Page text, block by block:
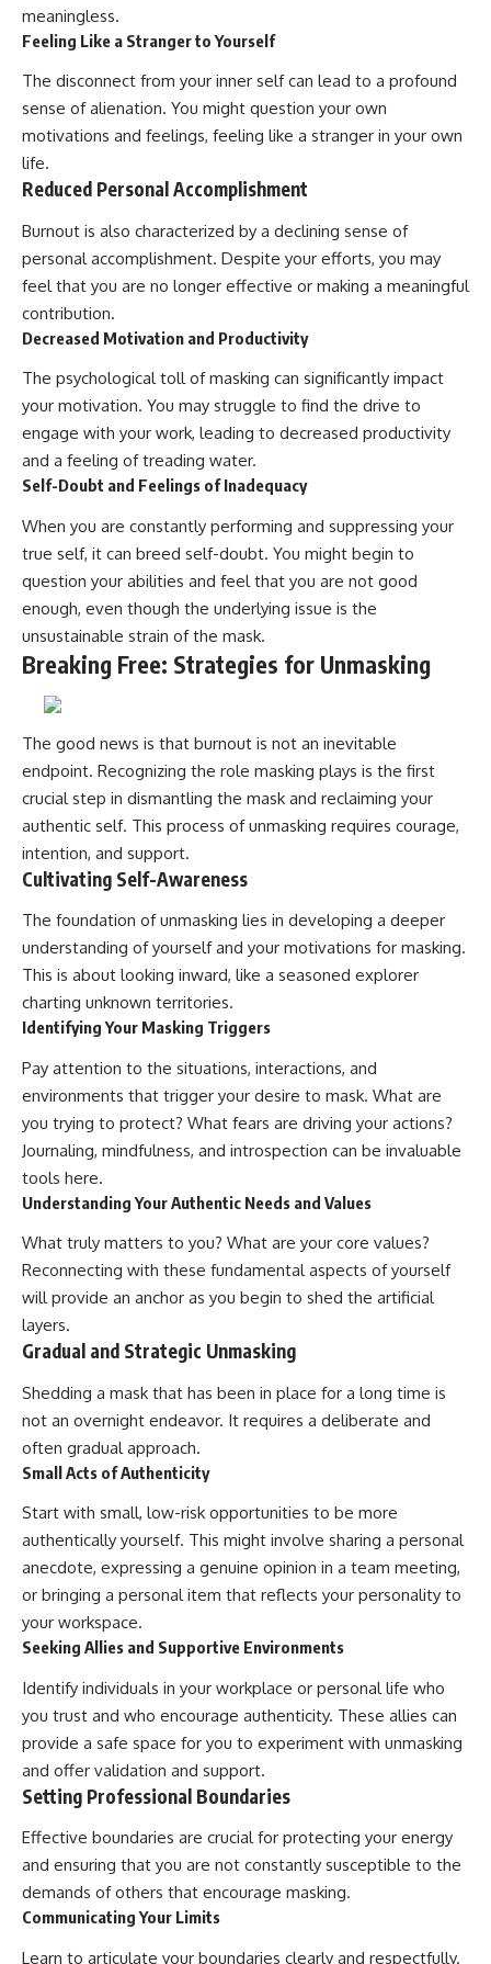
meaningless.
Feeling Like a Stranger to Yourself
The disconnect from your inner self can lead to a profound
sense of alienation. You might question your own
motivations and feelings, feeling like a stranger in your own
life.
Reduced Personal Accomplishment
Burnout is also characterized by a declining sense of
personal accomplishment. Despite your efforts, you may
feel that you are no longer effective or making a meaningful
contribution.
Decreased Motivation and Productivity
The psychological toll of masking can significantly impact
your motivation. You may struggle to find the drive to
engage with your work, leading to decreased productivity
and a feeling of treading water.
Self-Doubt and Feelings of Inadequacy
When you are constantly performing and suppressing your
true self, it can breed self-doubt. You might begin to
question your abilities and feel that you are not good
enough, even though the underlying issue is the
unsustainable strain of the mask.
Breaking Free: Strategies for Unmasking
The good news is that burnout is not an inevitable
endpoint. Recognizing the role masking plays is the first
crucial step in dismantling the mask and reclaiming your
authentic self. This process of unmasking requires courage,
intention, and support.
Cultivating Self-Awareness
The foundation of unmasking lies in developing a deeper
understanding of yourself and your motivations for masking.
This is about looking inward, like a seasoned explorer
charting unknown territories.
Identifying Your Masking Triggers
Pay attention to the situations, interactions, and
environments that trigger your desire to mask. What are
you trying to protect? What fears are driving your actions?
Journaling, mindfulness, and introspection can be invaluable
tools here.
Understanding Your Authentic Needs and Values
What truly matters to you? What are your core values?
Reconnecting with these fundamental aspects of yourself
will provide an anchor as you begin to shed the artificial
layers.
Gradual and Strategic Unmasking
Shedding a mask that has been in place for a long time is
not an overnight endeavor. It requires a deliberate and
often gradual approach.
Small Acts of Authenticity
Start with small, low-risk opportunities to be more
authentically yourself. This might involve sharing a personal
anecdote, expressing a genuine opinion in a team meeting,
or bringing a personal item that reflects your personality to
your workspace.
Seeking Allies and Supportive Environments
Identify individuals in your workplace or personal life who
you trust and who encourage authenticity. These allies can
provide a safe space for you to experiment with unmasking
and offer validation and support.
Setting Professional Boundaries
Effective boundaries are crucial for protecting your energy
and ensuring that you are not constantly susceptible to the
demands of others that encourage masking.
Communicating Your Limits
Learn to articulate your boundaries clearly and respectfully.